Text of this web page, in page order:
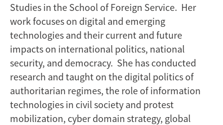
Studies in the School of Foreign Service. Her
work focuses on digital and emerging
technologies and their current and future
impacts on international politics, national
security, and democracy. She has conducted
research and taught on the digital politics of
authoritarian regimes, the role of information
technologies in civil society and protest
mobilization, cyber domain strategy, global